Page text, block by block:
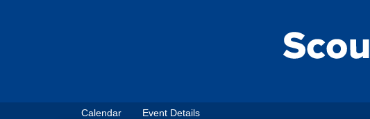
Calendar Event Details